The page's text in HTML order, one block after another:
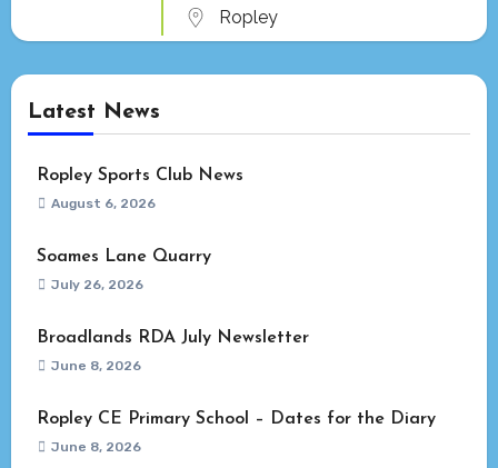
Ropley
Latest News
Ropley Sports Club News
August 6, 2026
Soames Lane Quarry
July 26, 2026
Broadlands RDA July Newsletter
June 8, 2026
Ropley CE Primary School – Dates for the Diary
June 8, 2026